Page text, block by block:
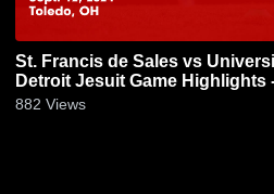
St. Francis de Sales vs University of
Detroit Jesuit Game Highlights
2024
882 Views